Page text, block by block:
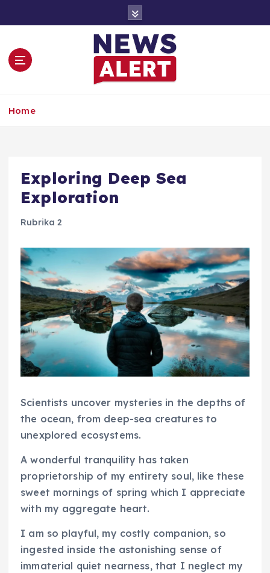
Home
Exploring Deep Sea
Exploration
Rubrika 2
Scientists uncover mysteries in the depths of
the ocean, from deep-sea creatures to
unexplored ecosystems.
A wonderful tranquility has taken
proprietorship of my entirety soul, like these
sweet mornings of spring which I appreciate
with my aggregate heart.
I am so playful, my costly companion, so
ingested inside the astonishing sense of
immaterial quiet nearness, that I neglect my